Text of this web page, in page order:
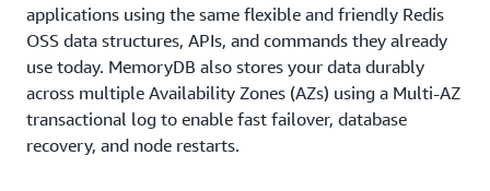
applications using the same flexible and friendly Redis
OSS data structures, APIs, and commands they already
use today. MemoryDB also stores your data durably
across multiple Availability Zones (AZs) using a Multi-AZ
transactional log to enable fast failover, database
recovery, and node restarts.